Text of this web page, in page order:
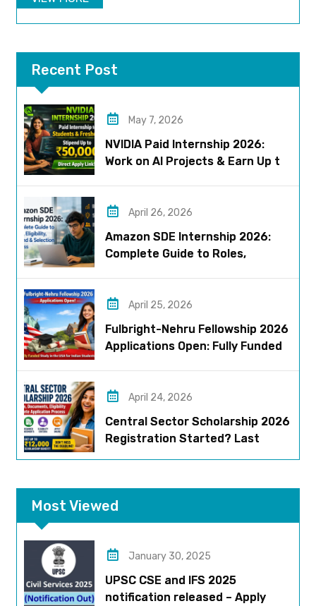
Recent Post
May 7, 2026
NVIDIA Paid Internship 2026:
Work on AI Projects & Earn Up to
April 26, 2026
Amazon SDE Internship 2026:
Complete Guide to Roles,
April 25, 2026
Fulbright-Nehru Fellowship 2026
Applications Open: Fully Funded
April 24, 2026
Central Sector Scholarship 2026
Registration Started? Last
Most Viewed
January 30, 2025
UPSC CSE and IFS 2025
notification released – Apply